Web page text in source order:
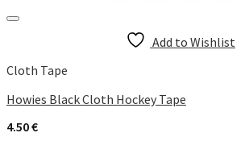
Add to Wishlist
Cloth Tape
Howies Black Cloth Hockey Tape
4.50€